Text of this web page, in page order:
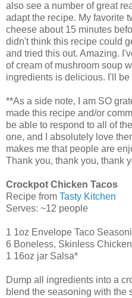
also see a number of great
adapt the recipe. My favorite
cheese about 15 minutes
didn't think this recipe could
and tried this out. Amazing.
of cream of mushroom soup
ingredients is delicious. I'll be
**As a side note, I am SO
made this recipe and/or
be able to respond to all of
one, and I absolutely love
makes me that people are
Thank you, thank you, thank
Crockpot Chicken Tacos
Recipe from Tasty Kitchen
Serves: ~12 people
1 1oz Envelope Taco
6 Boneless, Skinless
1 16oz jar Salsa*
Dump all ingredients into a
blend the seasoning with the